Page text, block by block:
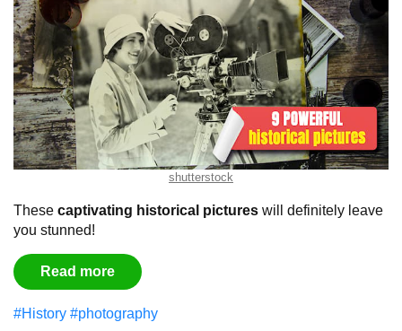
shutterstock
These captivating historical pictures will definitely leave
you stunned!
Read more
#History #photography